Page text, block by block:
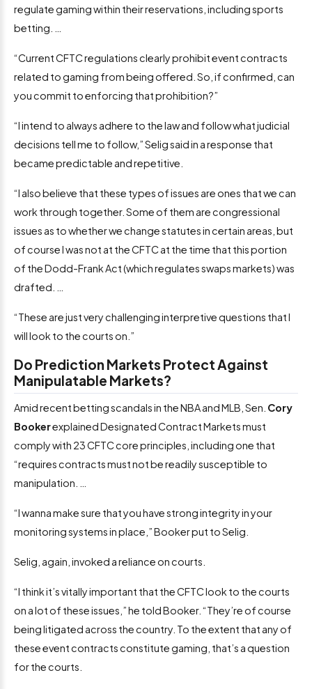
regulate gaming within their reservations, including sports
betting. …
“Current CFTC regulations clearly prohibit event contracts
related to gaming from being offered. So, if confirmed, can
you commit to enforcing that prohibition?”
“I intend to always adhere to the law and follow what judicial
decisions tell me to follow,” Selig said in a response that
became predictable and repetitive.
“I also believe that these types of issues are ones that we can
work through together. Some of them are congressional
issues as to whether we change statutes in certain areas, but
of course I was not at the CFTC at the time that this portion
of the Dodd-Frank Act (which regulates swaps markets) was
drafted. …
“These are just very challenging interpretive questions that I
will look to the courts on.”
Do Prediction Markets Protect Against
Manipulatable Markets?
Amid recent betting scandals in the NBA and MLB, Sen. Cory
Bookerexplained Designated Contract Markets must
comply with 23 CFTC core principles, including one that
“requires contracts must not be readily susceptible to
manipulation. …
“I wanna make sure that you have strong integrity in your
monitoring systems in place,” Booker put to Selig.
Selig, again, invoked a reliance on courts.
“I think it’s vitally important that the CFTC look to the courts
on a lot of these issues,” he told Booker. “They’re of course
being litigated across the country. To the extent that any of
these event contracts constitute gaming, that’s a question
for the courts.